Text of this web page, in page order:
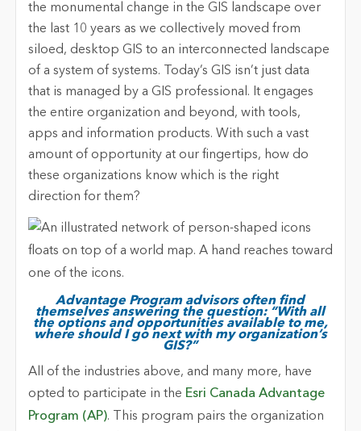
the monumental change in the GIS landscape over
the last 10 years as we collectively moved from
siloed, desktop GIS to an interconnected landscape
of a system of systems. Today’s GIS isn’t just data
that is managed by a GIS professional. It engages
the entire organization and beyond, with tools,
apps and information products. With such a vast
amount of opportunity at our fingertips, how do
these organizations know which is the right
direction for them?
Advantage Program advisors often find
themselves answering the question: “With all
the options and opportunities available to me,
where should I go next with my organization’s
GIS?”
All of the industries above, and many more, have
opted to participate in the Esri Canada Advantage
Program (AP). This program pairs the organization